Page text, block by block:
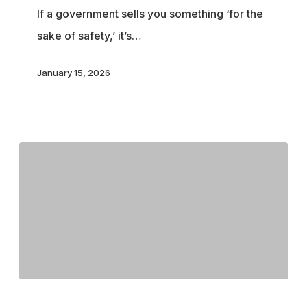
If a government sells you something ‘for the
sake of safety,’ it’s…
January 15, 2026